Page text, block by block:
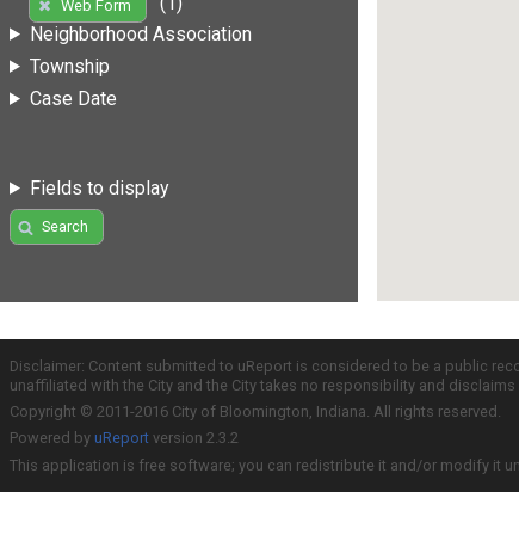
Web Form
Neighborhood Association
Township
Case Date
Fields to display
Search
Disclaimer: Content submitted to uReport is considered to be a public
unaffiliated with the City and the City takes no responsibility and
Copyright © 2011-2016 City of Bloomington, Indiana. All rights reserved.
Powered by uReport version 2.3.2
This application is free software; you can redistribute it and/or modify it